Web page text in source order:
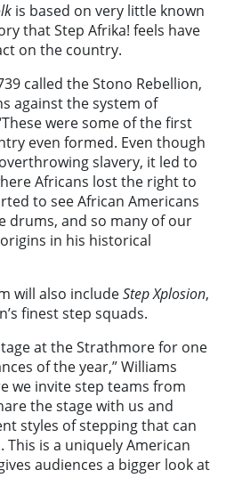
is based on very little known
that Step Afrika! feels have
on the country.
called the Stono Rebellion,
against the system of
were some of the first
even formed. Even though
slavery, it led to
Africans lost the right to
to see African Americans
drums, and so many of our
in his historical
will also includeStep Xplosion,
finest step squads.
at the Strathmore for one
of the year,” Williams
we invite step teams from
the stage with us and
styles of stepping that can
This is a uniquely American
audiences a bigger look at